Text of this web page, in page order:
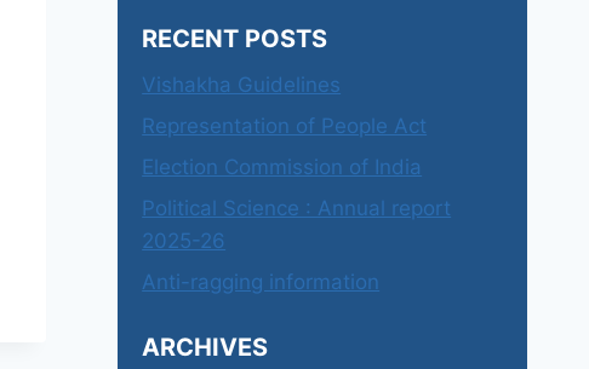
RECENT POSTS
Vishakha Guidelines
Representation of People Act
Election Commission of India
Political Science : Annual report
2025-26
Anti-ragging information
ARCHIVES